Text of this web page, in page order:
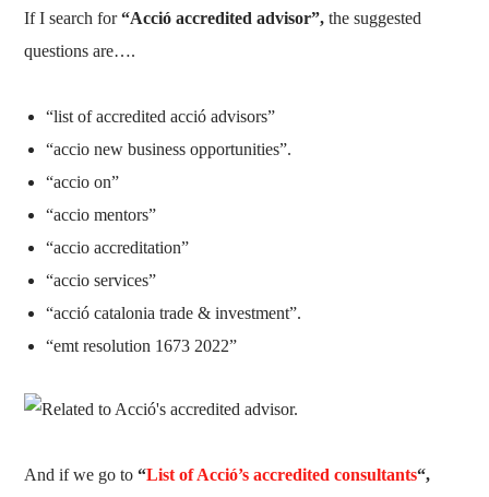
If I search for“Acció accredited advisor”, the suggested
questions are….
“list of accredited acció advisors”
“accio new business opportunities”.
“accio on”
“accio mentors”
“accio accreditation”
“accio services”
“acció catalonia trade & investment”.
“emt resolution 1673 2022”
And if we go to“List of Acció’s accredited consultants“,